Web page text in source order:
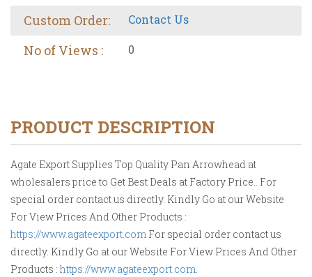
Custom Order:
Contact Us
No of Views : 0
PRODUCT DESCRIPTION
Agate Export Supplies Top Quality Pan Arrowhead at
wholesalers price to Get Best Deals at Factory Price.. For
special order contact us directly. Kindly Go at our Website
For View Prices And Other Products :
https://www.agateexport.com For special order contact us
directly. Kindly Go at our Website For View Prices And Other
Products : https://www.agateexport.com.